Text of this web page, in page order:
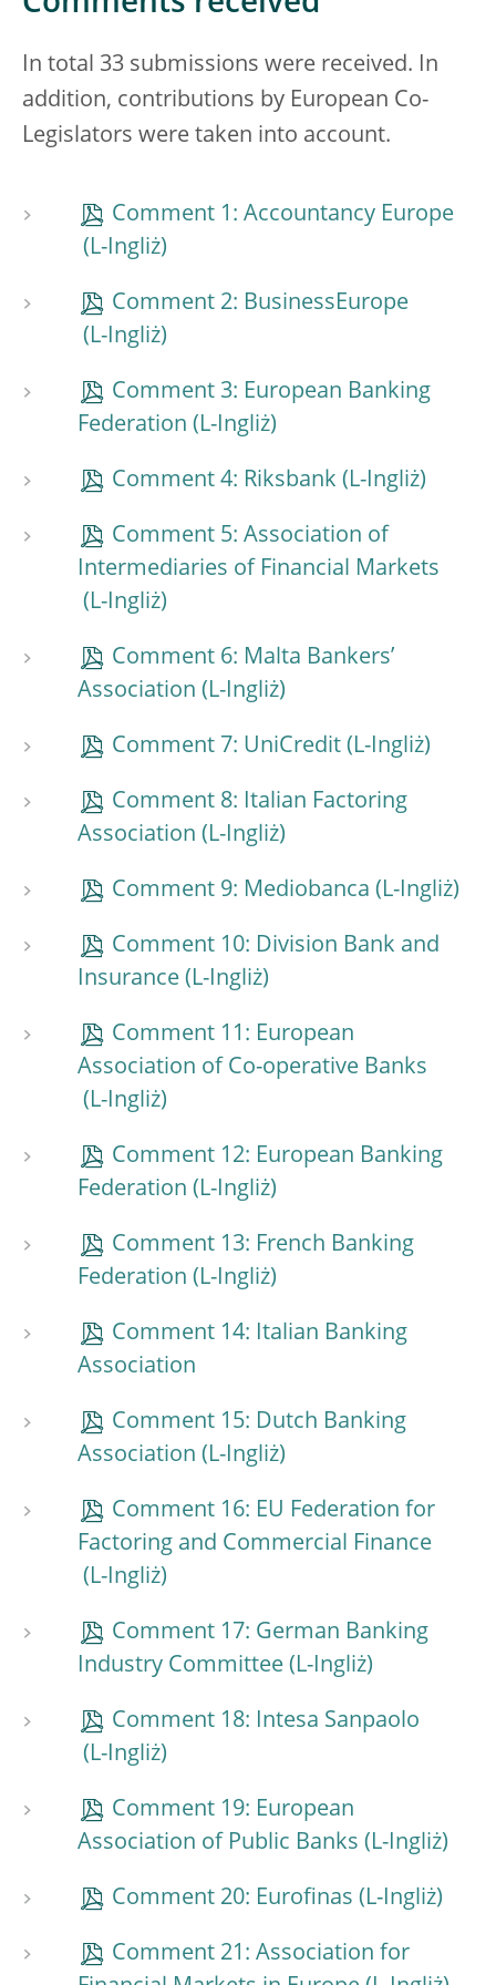
In total 33 submissions were received. In
addition, contributions by European Co-
Legislators were taken into account.
Comment 1: Accountancy Europe
Comment 2: BusinessEurope
Comment 3: European Banking
Federation
Comment 4: Riksbank
Comment 5: Association of
Intermediaries of Financial Markets
Comment 6: Malta Bankers’
Association
Comment 7: UniCredit
Comment 8: Italian Factoring
Association
Comment 9: Mediobanca
Comment 10: Division Bank and
Insurance
Comment 11: European
Association of Co-operative Banks
Comment 12: European Banking
Federation
Comment 13: French Banking
Federation
Comment 14: Italian Banking
Association
Comment 15: Dutch Banking
Association
Comment 16: EU Federation for
Factoring and Commercial Finance
Comment 17: German Banking
Industry Committee
Comment 18: Intesa Sanpaolo
Comment 19: European
Association of Public Banks
Comment 20: Eurofinas
Comment 21: Association for